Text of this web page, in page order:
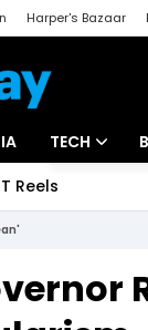
Harper's Bazaar
TECH
Startups
Reels